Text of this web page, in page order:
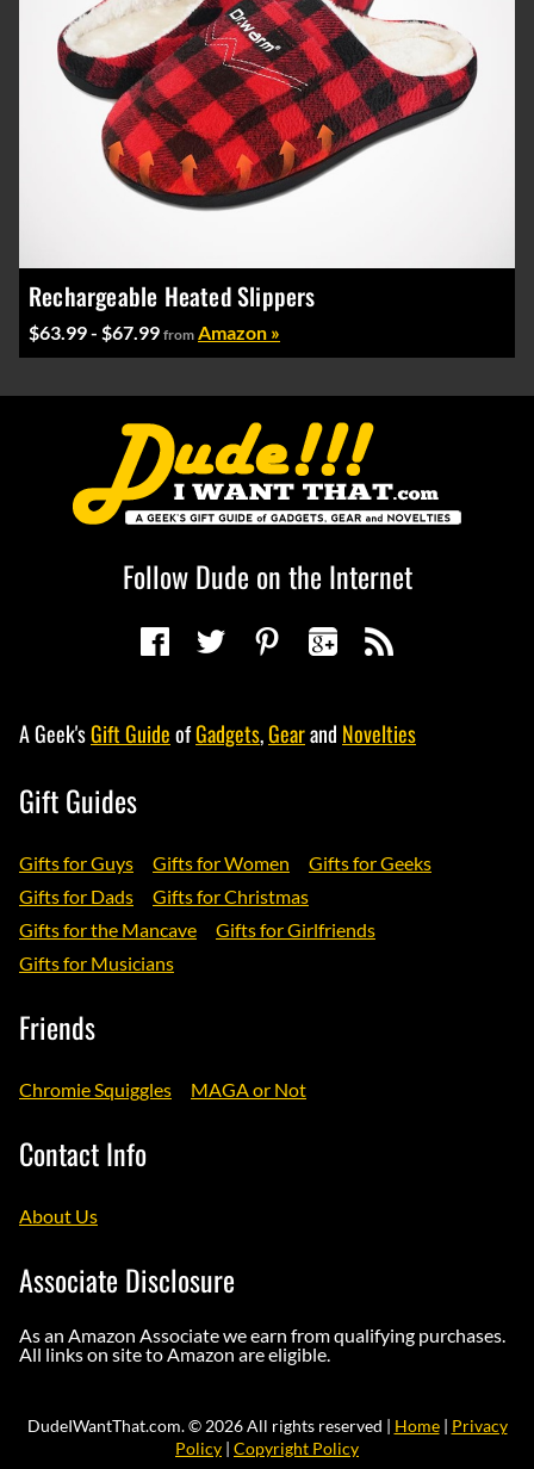
Rechargeable Heated Slippers
$63.99 - $67.99 from Amazon »
Follow Dude on the Internet
A Geek'sGift GuideofGadgets,Gearand Novelties
Gift Guides
Gifts for Guys Gifts for Women
Gifts for Geeks
Gifts for Dads
Gifts for Christmas
Gifts for the Mancave
Gifts for Girlfriends
Gifts for Musicians
Friends
Chromie Squiggles MAGA or Not
Contact Info
About Us
Associate Disclosure
As an Amazon Associate we earn from qualifying purchases.
All links on site to Amazon are eligible.
DudeIWantThat.com. © 2026 All rights reserved | Home| Privacy
Policy | Copyright Policy